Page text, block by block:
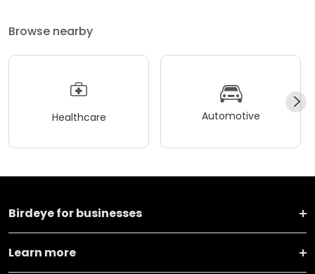
Browse nearby
Healthcare Automotive
Birdeye for businesses
Learn more